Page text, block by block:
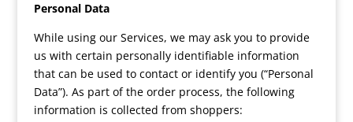
Personal Data
While using our Services, we may ask you to provide
us with certain personally identifiable information
that can be used to contact or identify you (“Personal
Data”). As part of the order process, the following
information is collected from shoppers: